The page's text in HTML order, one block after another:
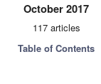
October 2017
117 articles
Table of Contents